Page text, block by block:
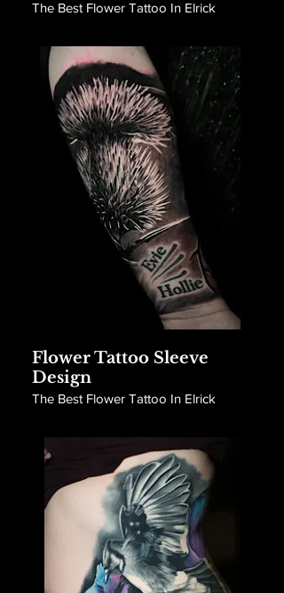
The Best Flower Tattoo In Elrick
Flower Tattoo Sleeve
Design
The Best Flower Tattoo In Elrick